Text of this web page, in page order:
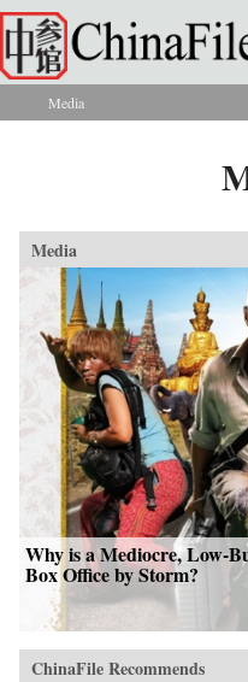
Skip to main content
You are here
Media
Media
Why is a Mediocre, Low-
Box Office by Storm?
ChinaFile Recommends